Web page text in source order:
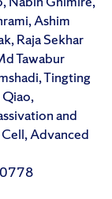
Ashim
Raja Sekhar
Tawabur
Tingting
Qiao,
and
Advanced